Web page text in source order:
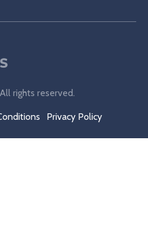
rights reserved.
Privacy Policy